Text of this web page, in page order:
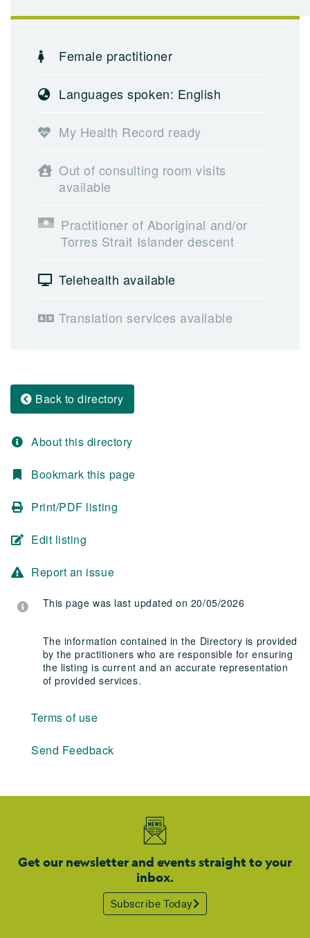
Female practitioner
Languages spoken: English
My Health Record ready
Out of consulting room visits
available
Practitioner of Aboriginal and/or
Torres Strait Islander descent
Telehealth available
Translation services available
Back to directory
About this directory
Bookmark this page
Print/PDF listing
Edit listing
Report an issue
This page was last updated on 20/05/2026
The information contained in the Directory is provided
by the practitioners who are responsible for ensuring
the listing is current and an accurate representation
of provided services.
Terms of use
Send Feedback
Get our newsletter and events straight to your
inbox.
Subscribe Today